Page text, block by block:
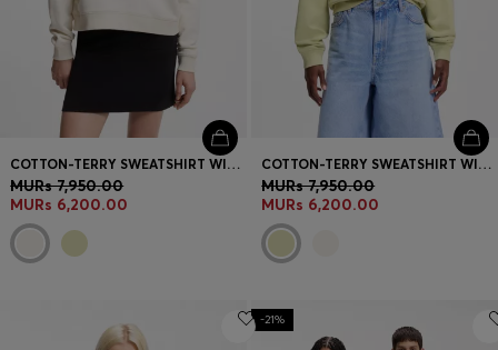
COTTON-TERRY SWEATSHIRT WITH EMBROIDERED LOGO
MURs 7,950.00
MURs 6,200.00
COTTON-TERRY SWEATSHIRT WITH EMBROIDERED LOGO
MURs 7,950.00
MURs 6,200.00
-21%